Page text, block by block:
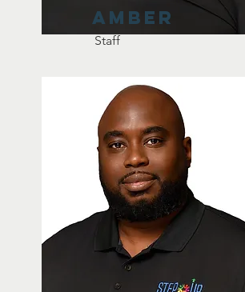
Amber
Staff